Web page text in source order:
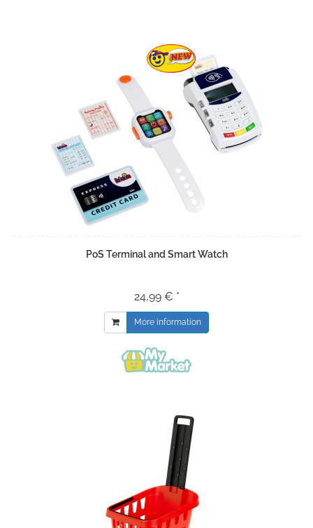
PoS Terminal and Smart Watch
24,99 € *
More information